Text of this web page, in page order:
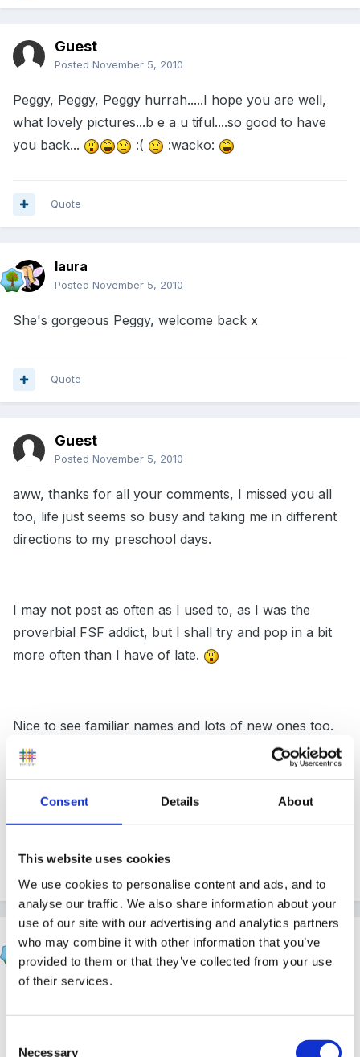
Consent Details About
This website uses cookies
We use cookies to personalise content and ads, and to
analyse our traffic. We also share information about your
use of our site with our advertising and analytics partners
who may combine it with other information that you’ve
provided to them or that they’ve collected from your use
of their services.
Necessary
Guest
Posted November 5, 2010
Peggy, Peggy, Peggy hurrah.....I hope you are well,
what lovely pictures...b e a u tiful....so good to have
you back...
:( :wacko:
Quote
laura
Posted November 5, 2010
She's gorgeous Peggy, welcome back x
Quote
Guest
Posted November 5, 2010
aww, thanks for all your comments, I missed you all
too, life just seems so busy and taking me in different
directions to my preschool days.
I may not post as often as I used to, as I was the
proverbial FSF addict, but I shall try and pop in a bit
more often than I have of late.
Nice to see familiar names and lots of new ones too.
Peggy
hali
PostedNovember 5, 2010
congratulations on your new grandchild - take care